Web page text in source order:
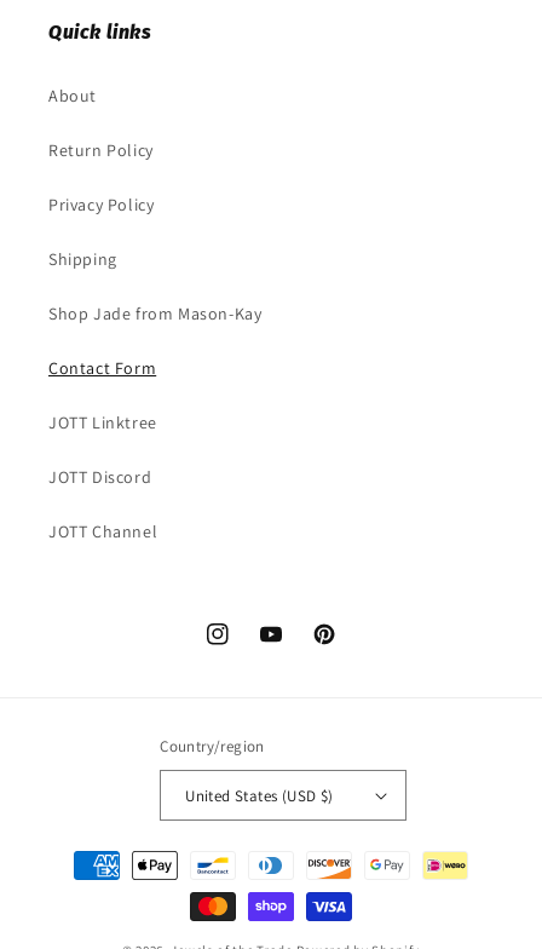
Quick links
About
Return Policy
Privacy Policy
Shipping
Shop Jade from Mason-Kay
Contact Form
JOTT Linktree
JOTT Discord
JOTT Channel
InstagramYouTubePinterest
Country/region
United States (USD $)
Payment
methods